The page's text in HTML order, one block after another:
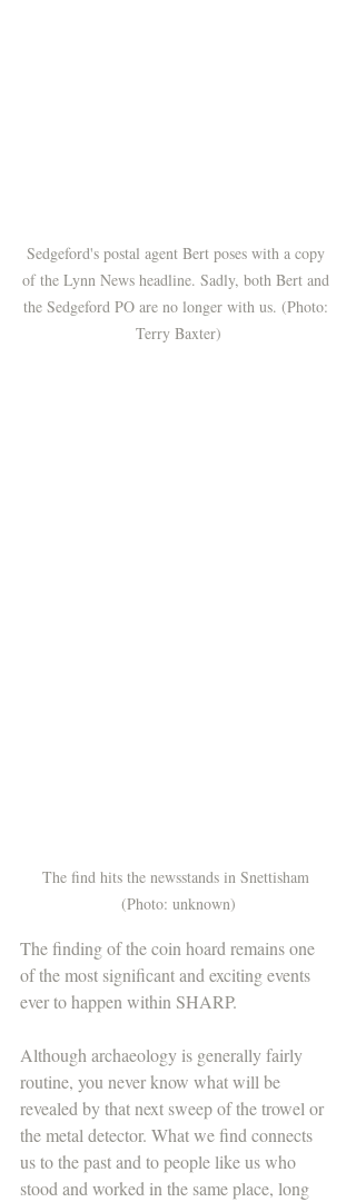
Sedgeford's postal agent Bert poses with a copy
of the Lynn News headline. Sadly, both Bert and
the Sedgeford PO are no longer with us. (Photo:
Terry Baxter)
The find hits the newsstands in Snettisham
(Photo: unknown)
The finding of the coin hoard remains one
of the most significant and exciting events
ever to happen within SHARP.
Although archaeology is generally fairly
routine, you never know what will be
revealed by that next sweep of the trowel or
the metal detector. What we find connects
us to the past and to people like us who
stood and worked in the same place, long